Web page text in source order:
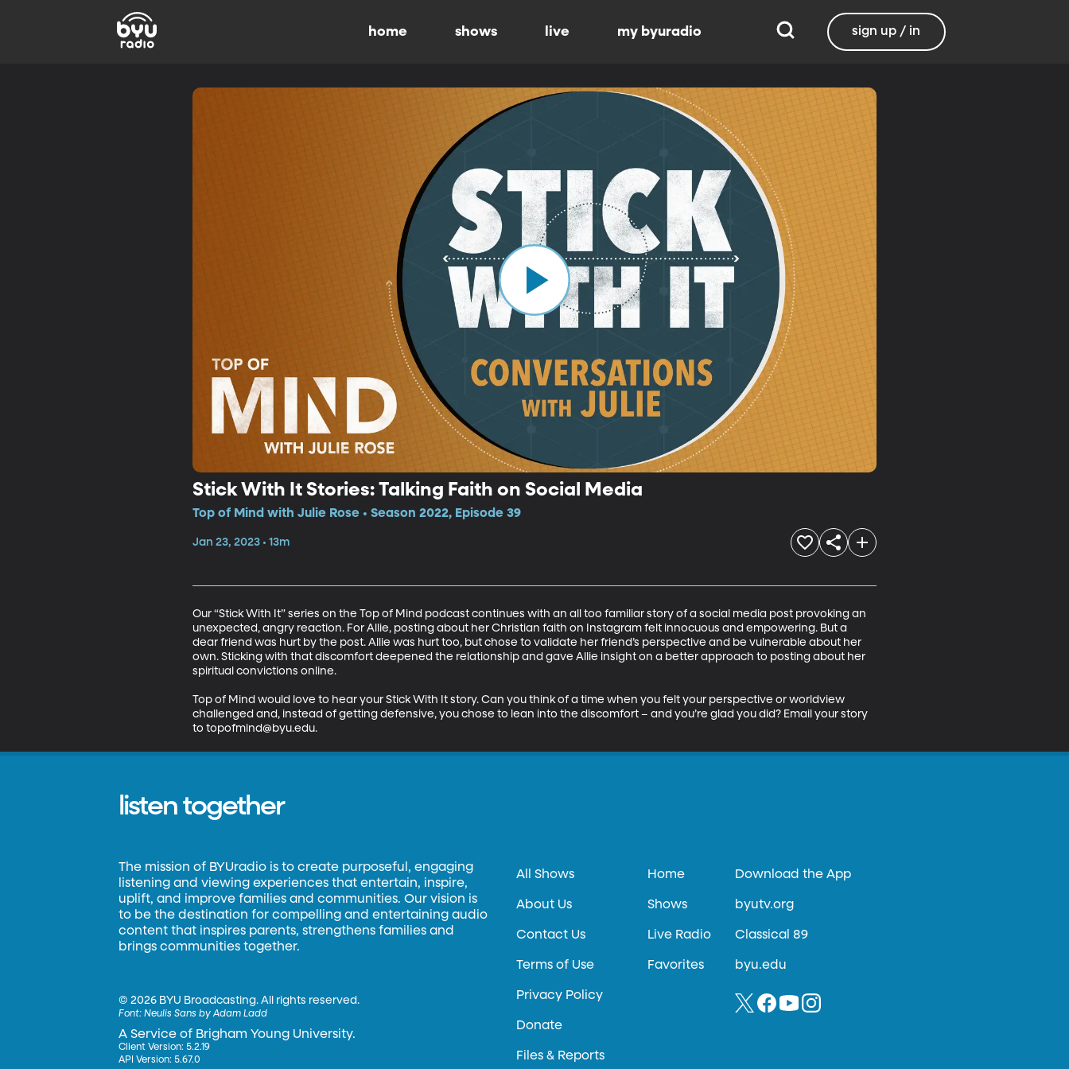
home shows live my byuradio sign up / in
Stick With It Stories: Talking Faith on Social Media
Top of Mind with Julie Rose • Season 2022, Episode 39
Jan 23, 2023 • 13m
Our “Stick With It” series on the Top of Mind podcast continues with an all too familiar story of a social media post provoking an
unexpected, angry reaction. For Allie, posting about her Christian faith on Instagram felt innocuous and empowering. But a
dear friend was hurt by the post. Allie was hurt too, but chose to validate her friend’s perspective and be vulnerable about her
own. Sticking with that discomfort deepened the relationship and gave Allie insight on a better approach to posting about her
spiritual convictions online.
Top of Mind would love to hear your Stick With It story. Can you think of a time when you felt your perspective or worldview
challenged and, instead of getting defensive, you chose to lean into the discomfort – and you’re glad you did? Email your story
to topofmind@byu.edu.
listen together
The mission of BYUradio is to create purposeful, engaging
listening and viewing experiences that entertain, inspire,
uplift, and improve families and communities. Our vision is
to be the destination for compelling and entertaining audio
content that inspires parents, strengthens families and
brings communities together.
©2026 BYU Broadcasting. All rights reserved.
Font:Neulis Sans by Adam Ladd
A Service of Brigham Young University.
Client Version: 5.2.19
API Version: 5.67.0
All Shows
About Us
Contact Us
Terms of Use
Privacy Policy
Donate
Files & Reports
Home
Shows
Live Radio
Favorites
Download the App
byutv.org
Classical 89
byu.edu